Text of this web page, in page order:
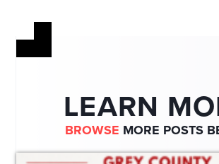
LEARN
BROWSE MORE POSTS